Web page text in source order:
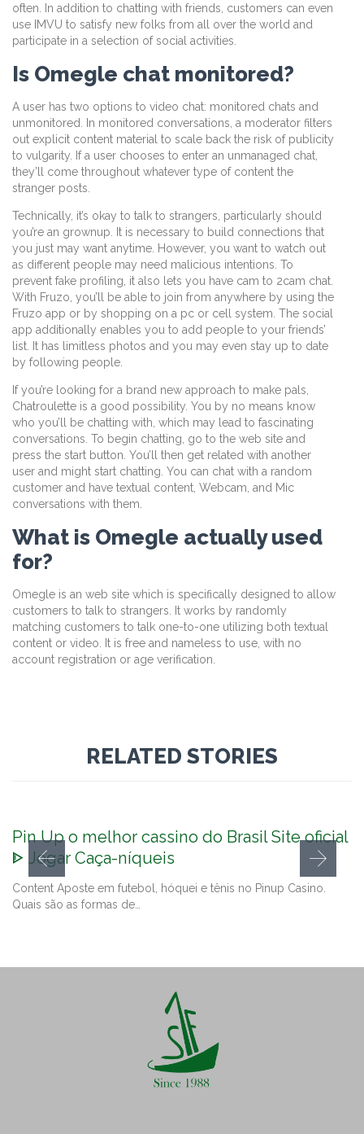
often. In addition to chatting with friends, customers can even
use IMVU to satisfy new folks from all over the world and
participate in a selection of social activities.
Is Omegle chat monitored?
A user has two options to video chat: monitored chats and
unmonitored. In monitored conversations, a moderator filters
out explicit content material to scale back the risk of publicity
to vulgarity. If a user chooses to enter an unmanaged chat,
they’ll come throughout whatever type of content the
stranger posts.
Technically, it’s okay to talk to strangers, particularly should
you’re an grownup. It is necessary to build connections that
you just may want anytime. However, you want to watch out
as different people may need malicious intentions. To
prevent fake profiling, it also lets you have cam to 2cam chat.
With Fruzo, you’ll be able to join from anywhere by using the
Fruzo app or by shopping on a pc or cell system. The social
app additionally enables you to add people to your friends’
list. It has limitless photos and you may even stay up to date
by following people.
If you’re looking for a brand new approach to make pals,
Chatroulette is a good possibility. You by no means know
who you’ll be chatting with, which may lead to fascinating
conversations. To begin chatting, go to the web site and
press the start button. You’ll then get related with another
user and might start chatting. You can chat with a random
customer and have textual content, Webcam, and Mic
conversations with them.
What is Omegle actually used
for?
Omegle is an web site which is specifically designed to allow
customers to talk to strangers. It works by randomly
matching customers to talk one-to-one utilizing both textual
content or video. It is free and nameless to use, with no
account registration or age verification.
RELATED STORIES
Pin Up o melhor cassino do Brasil Site oficial
ᐈ Jogar Caça-níqueis
Content Aposte em futebol, hóquei e tênis no Pinup Casino.
Quais são as formas de…